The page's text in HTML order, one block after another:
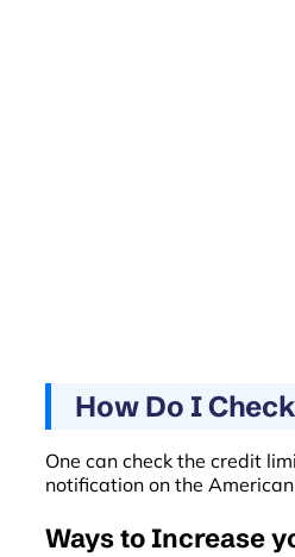
How Do I
One can check the credit
notification on the
Ways to Increase